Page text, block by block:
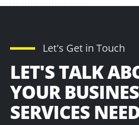
Let's Get in Touch
LET'S TALK
YOUR
SERVICES